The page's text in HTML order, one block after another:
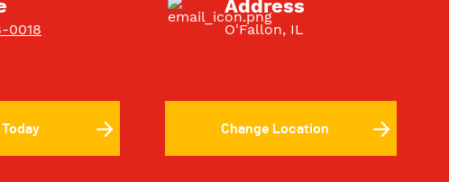
0018
Address
O'Fallon, IL
Change Location